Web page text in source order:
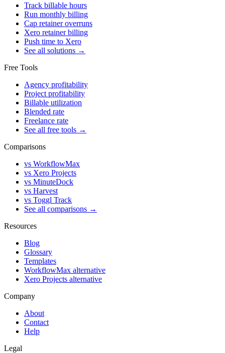
Track billable hours
Run monthly billing
Cap retainer overruns
Xero retainer billing
Push time to Xero
See all solutions →
Free Tools
Agency profitability
Project profitability
Billable utilization
Blended rate
Freelance rate
See all free tools →
Comparisons
vs WorkflowMax
vs Xero Projects
vs MinuteDock
vs Harvest
vs Toggl Track
See all comparisons →
Resources
Blog
Glossary
Templates
WorkflowMax alternative
Xero Projects alternative
Company
About
Contact
Help
Legal